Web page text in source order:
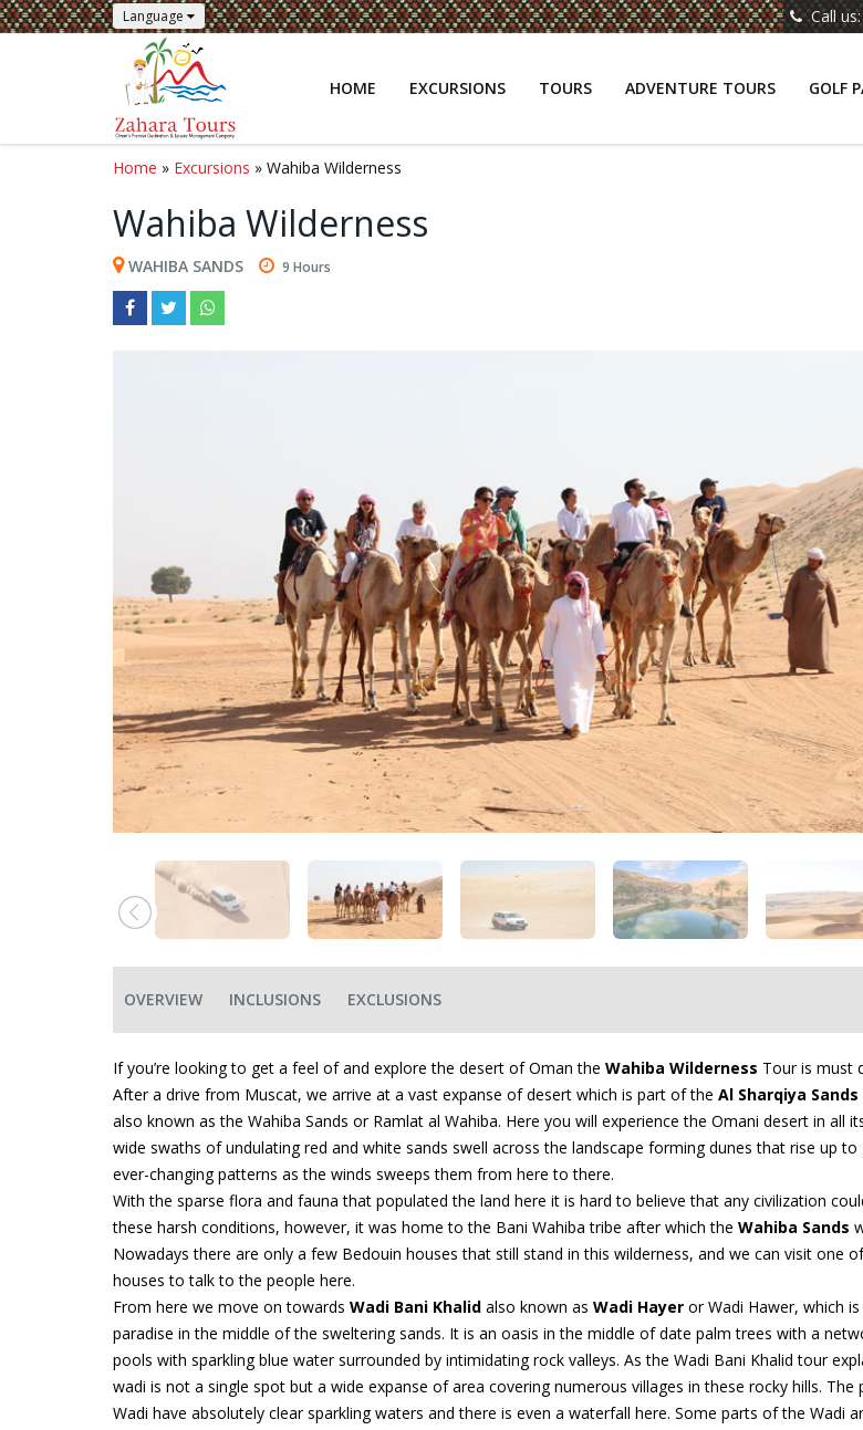
Call
Language
HOME EXCURSIONS TOURS ADVENTURE TOURS GOLF
Home » Excursions » Wahiba Wilderness
Wahiba Wilderness
WAHIBA SANDS 9 Hours
OVERVIEW INCLUSIONS EXCLUSIONS
If you’re looking to get a feel of and explore the desert of Oman the Wahiba Wilderness Tour is must
After a drive from Muscat, we arrive at a vast expanse of desert which is part of the Al Sharqiya
also known as the Wahiba Sands or Ramlat al Wahiba. Here you will experience the Omani desert in all
wide swaths of undulating red and white sands swell across the landscape forming dunes that rise up to
ever-changing patterns as the winds sweeps them from here to there.
With the sparse flora and fauna that populated the land here it is hard to believe that any civilization
these harsh conditions, however, it was home to the Bani Wahiba tribe after which the Wahiba Sands
Nowadays there are only a few Bedouin houses that still stand in this wilderness, and we can visit one
houses to talk to the people here.
From here we move on towards Wadi Bani Khalid also known as Wadi Hayer or Wadi Hawer, which
paradise in the middle of the sweltering sands. It is an oasis in the middle of date palm trees with a
pools with sparkling blue water surrounded by intimidating rock valleys. As the Wadi Bani Khalid tour
wadi is not a single spot but a wide expanse of area covering numerous villages in these rocky hills. The
Wadi have absolutely clear sparkling waters and there is even a waterfall here. Some parts of the Wadi